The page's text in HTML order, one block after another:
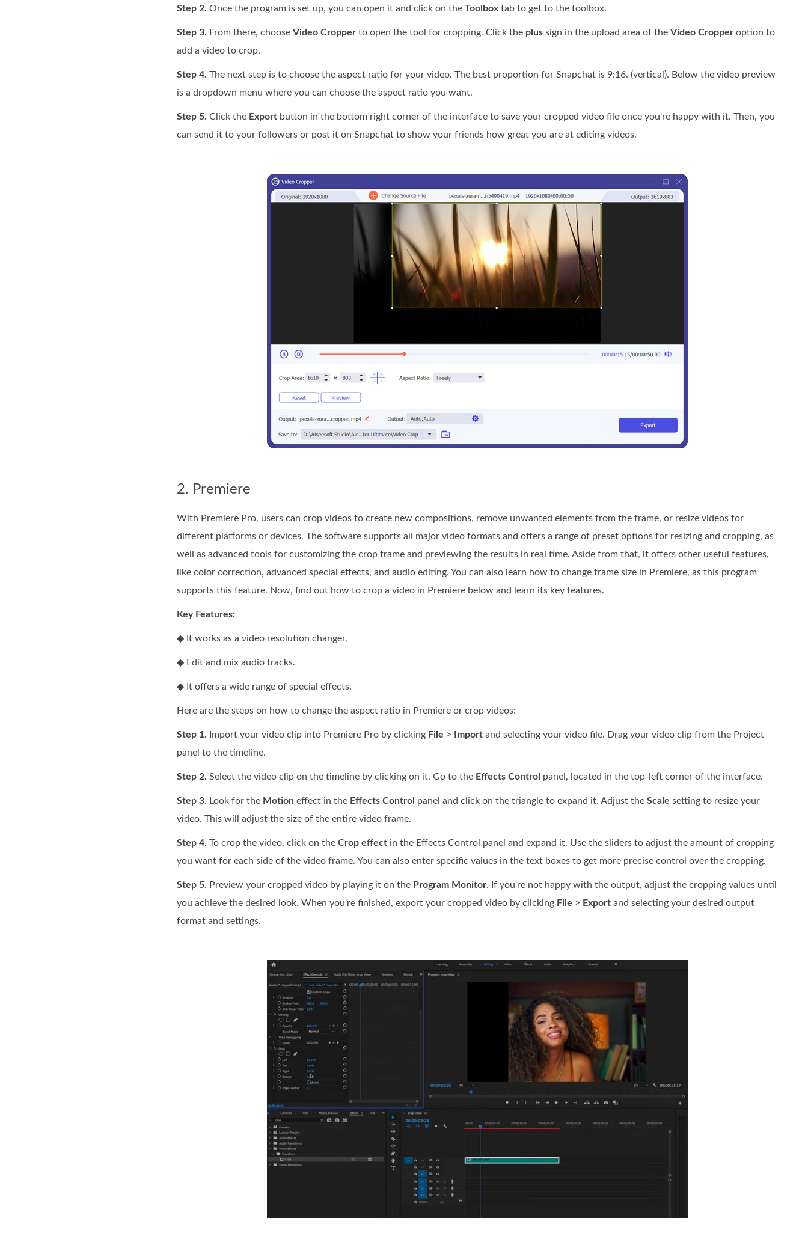
Step 2. Once the program is set up, you can open it and click on the Toolbox tab to get to the toolbox.
Step 3. From there, choose Video Cropper to open the tool for cropping. Click the plus sign in the upload area of the Video Cropper option to
add a video to crop.
Step 4. The next step is to choose the aspect ratio for your video. The best proportion for Snapchat is 9:16. (vertical). Below the video preview
is a dropdown menu where you can choose the aspect ratio you want.
Step 5. Click the Export button in the bottom right corner of the interface to save your cropped video file once you're happy with it. Then, you
can send it to your followers or post it on Snapchat to show your friends how great you are at editing videos.
2. Premiere
With Premiere Pro, users can crop videos to create new compositions, remove unwanted elements from the frame, or resize videos for
different platforms or devices. The software supports all major video formats and offers a range of preset options for resizing and cropping, as
well as advanced tools for customizing the crop frame and previewing the results in real time. Aside from that, it offers other useful features,
like color correction, advanced special effects, and audio editing. You can also learn how to change frame size in Premiere, as this program
supports this feature. Now, find out how to crop a video in Premiere below and learn its key features.
Key Features:
◆ It works as a video resolution changer.
◆ Edit and mix audio tracks.
◆ It offers a wide range of special effects.
Here are the steps on how to change the aspect ratio in Premiere or crop videos:
Step 1. Import your video clip into Premiere Pro by clicking File > Import and selecting your video file. Drag your video clip from the Project
panel to the timeline.
Step 2. Select the video clip on the timeline by clicking on it. Go to the Effects Control panel, located in the top-left corner of the interface.
Step 3. Look for the Motion effect in the Effects Control panel and click on the triangle to expand it. Adjust the Scale setting to resize your
video. This will adjust the size of the entire video frame.
Step 4. To crop the video, click on the Crop effect in the Effects Control panel and expand it. Use the sliders to adjust the amount of cropping
you want for each side of the video frame. You can also enter specific values in the text boxes to get more precise control over the cropping.
Step 5. Preview your cropped video by playing it on the Program Monitor. If you're not happy with the output, adjust the cropping values until
you achieve the desired look. When you're finished, export your cropped video by clicking File > Export and selecting your desired output
format and settings.